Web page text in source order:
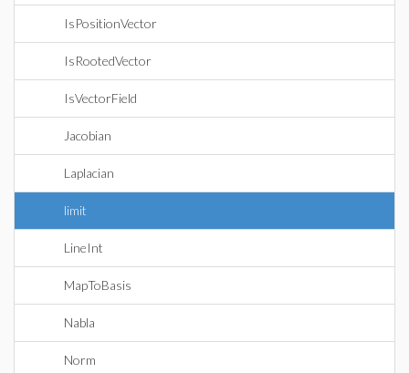
IsPositionVector
IsRootedVector
IsVectorField
Jacobian
Laplacian
limit
LineInt
MapToBasis
Nabla
Norm